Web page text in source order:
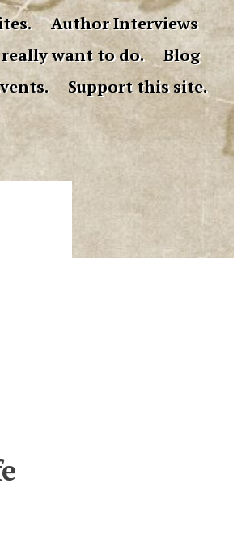
Author Interviews
want to do.
Blog
Support this site.